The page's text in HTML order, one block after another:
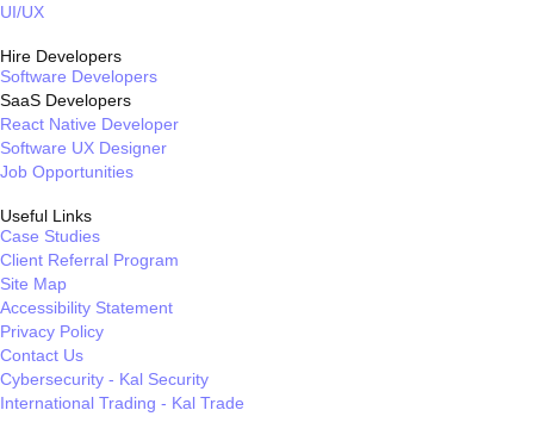
UI/UX
Hire Developers
Software Developers
SaaS Developers
React Native Developer
Software UX Designer
Job Opportunities
Useful Links
Case Studies
Client Referral Program
Site Map
Accessibility Statement
Privacy Policy
Contact Us
Cybersecurity - Kal Security
International Trading - Kal Trade